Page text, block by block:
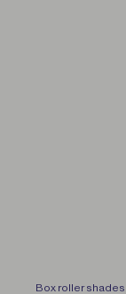
Box roller shades